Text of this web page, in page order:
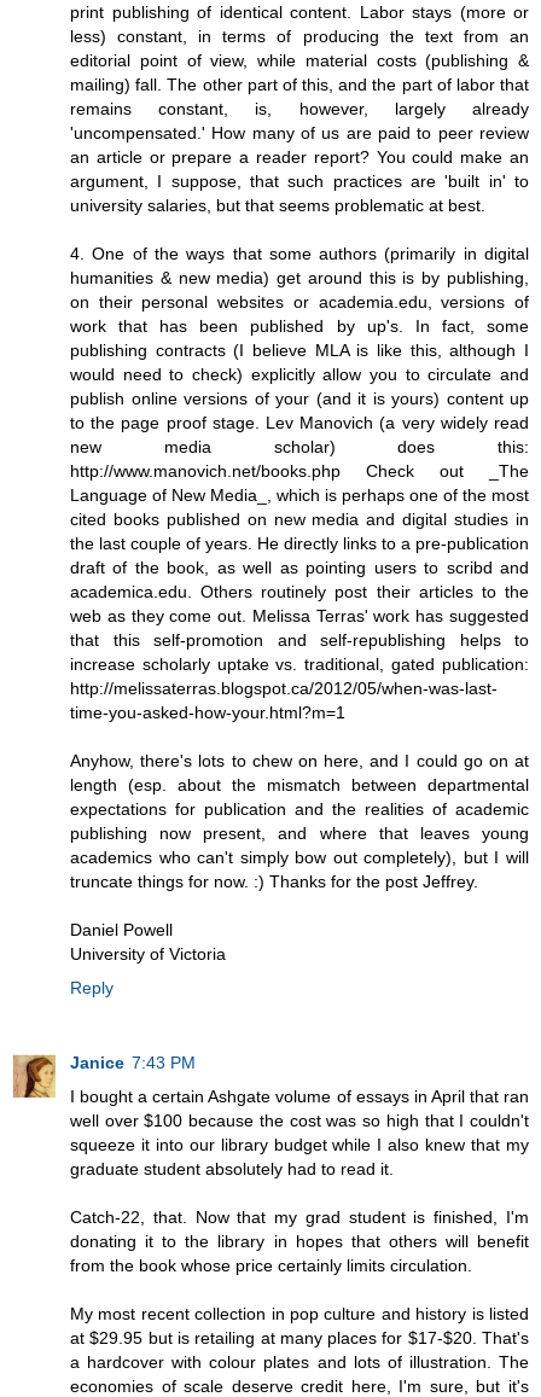
print publishing of identical content. Labor stays (more or
less) constant, in terms of producing the text from an
editorial point of view, while material costs (publishing &
mailing) fall. The other part of this, and the part of labor that
remains constant, is, however, largely already
'uncompensated.' How many of us are paid to peer review
an article or prepare a reader report? You could make an
argument, I suppose, that such practices are 'built in' to
university salaries, but that seems problematic at best.
4. One of the ways that some authors (primarily in digital
humanities & new media) get around this is by publishing,
on their personal websites or academia.edu, versions of
work that has been published by up's. In fact, some
publishing contracts (I believe MLA is like this, although I
would need to check) explicitly allow you to circulate and
publish online versions of your (and it is yours) content up
to the page proof stage. Lev Manovich (a very widely read
new media scholar) does this:
http://www.manovich.net/books.php Check out _The
Language of New Media_, which is perhaps one of the most
cited books published on new media and digital studies in
the last couple of years. He directly links to a pre-publication
draft of the book, as well as pointing users to scribd and
academica.edu. Others routinely post their articles to the
web as they come out. Melissa Terras' work has suggested
that this self-promotion and self-republishing helps to
increase scholarly uptake vs. traditional, gated publication:
http://melissaterras.blogspot.ca/2012/05/when-was-last-
time-you-asked-how-your.html?m=1
Anyhow, there's lots to chew on here, and I could go on at
length (esp. about the mismatch between departmental
expectations for publication and the realities of academic
publishing now present, and where that leaves young
academics who can't simply bow out completely), but I will
truncate things for now. :) Thanks for the post Jeffrey.
Daniel Powell
University of Victoria
Reply
Janice 7:43 PM
I bought a certain Ashgate volume of essays in April that ran
well over $100 because the cost was so high that I couldn't
squeeze it into our library budget while I also knew that my
graduate student absolutely had to read it.
Catch-22, that. Now that my grad student is finished, I'm
donating it to the library in hopes that others will benefit
from the book whose price certainly limits circulation.
My most recent collection in pop culture and history is listed
at $29.95 but is retailing at many places for $17-$20. That's
a hardcover with colour plates and lots of illustration. The
economies of scale deserve credit here, I'm sure, but it's